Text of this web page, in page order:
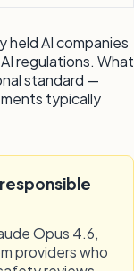
held AI companies
regulations. What
standard —
typically
Opus 4.6,
providers who